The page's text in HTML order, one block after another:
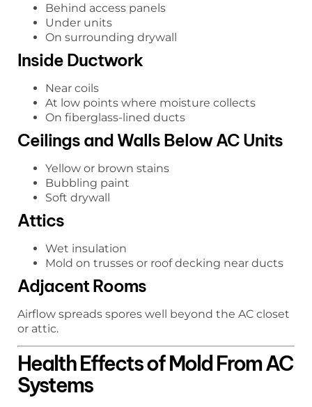
Behind access panels
Under units
On surrounding drywall
Inside Ductwork
Near coils
At low points where moisture collects
On fiberglass-lined ducts
Ceilings and Walls Below AC Units
Yellow or brown stains
Bubbling paint
Soft drywall
Attics
Wet insulation
Mold on trusses or roof decking near ducts
Adjacent Rooms
Airflow spreads spores well beyond the AC closet
or attic.
Health Effects of Mold From AC
Systems